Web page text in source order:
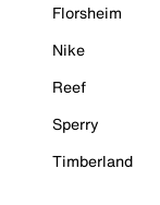
Florsheim
Nike
Reef
Sperry
Timberland